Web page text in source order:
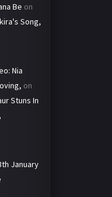
Be on
Song,
Nia
on
Stuns In
January